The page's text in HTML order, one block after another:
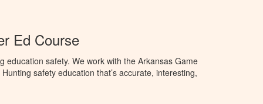
Ed Course
education safety. We work with the Arkansas Game
safety education that’s accurate, interesting,